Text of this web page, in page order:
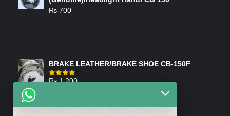
₨ 700
BRAKE LEATHER/BRAKE SHOE CB-150F
Rated
₨1,200